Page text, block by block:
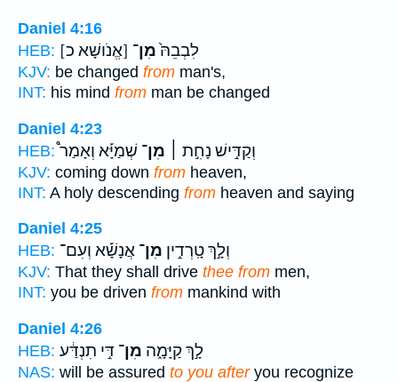
Daniel 4:16
HEB:
לִבְבֵהּ֙מִן־ [אֱנֹושָׁא כ]
KJV: be changed from man's,
INT: his mind from man be changed
Daniel 4:23
HEB:
וְקַדִּ֣ישׁ נָחִ֣ת ׀ מִן־ שְׁמַיָּ֡א וְאָמַר֩
KJV: coming down from heaven,
INT: A holy descending from heaven and saying
Daniel 4:25
HEB:
וְלָ֣ךְ טָֽרְדִ֣ין מִן־ אֲנָשָׁ֡א וְעִם־
KJV: That they shall drive thee from men,
INT: you be driven from mankind with
Daniel 4:26
HEB:
לָ֣ךְ קַיָּמָ֑ה מִן־ דִּ֣י תִנְדַּ֔ע
NAS: will be assured to you afteryou recognize